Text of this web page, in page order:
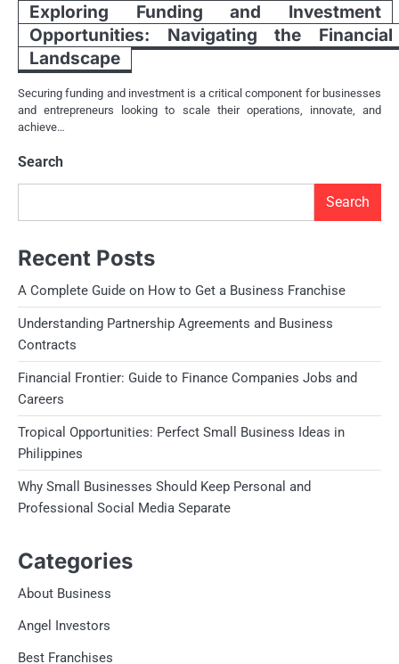
Exploring Funding and Investment
Opportunities: Navigating the Financial
Landscape
Securing funding and investment is a critical component for businesses
and entrepreneurs looking to scale their operations, innovate, and
achieve…
Search
Search
Recent Posts
A Complete Guide on How to Get a Business Franchise
Understanding Partnership Agreements and Business
Contracts
Financial Frontier: Guide to Finance Companies Jobs and
Careers
Tropical Opportunities: Perfect Small Business Ideas in
Philippines
Why Small Businesses Should Keep Personal and
Professional Social Media Separate
Categories
About Business
Angel Investors
Best Franchises